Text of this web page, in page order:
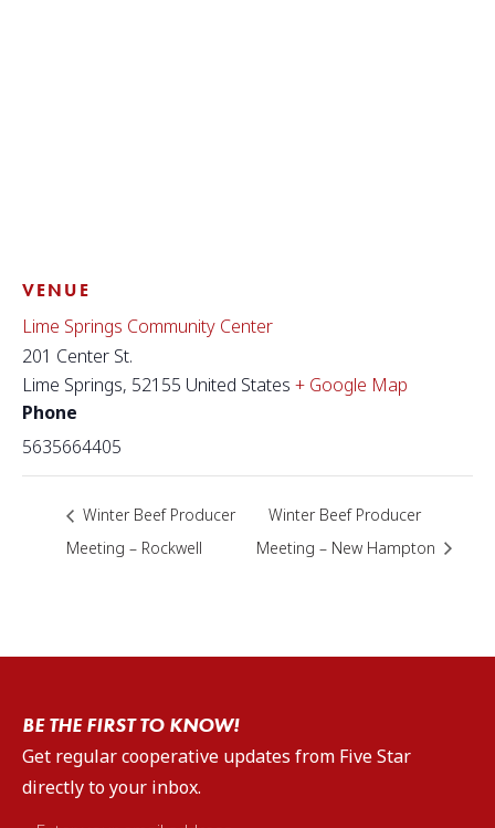
VENUE
Lime Springs Community Center
201 Center St.
Lime Springs, 52155 United States + Google Map
Phone
5635664405
Winter Beef Producer
Meeting – Rockwell
Winter Beef Producer
Meeting – New Hampton
BE THE FIRST TO KNOW!
Get regular cooperative updates from Five Star
directly to your inbox.